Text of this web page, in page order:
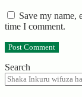
Save my name,
time I comment.
Search